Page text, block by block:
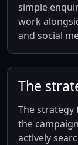
simple
work
and social
The
The strategy
the
actively